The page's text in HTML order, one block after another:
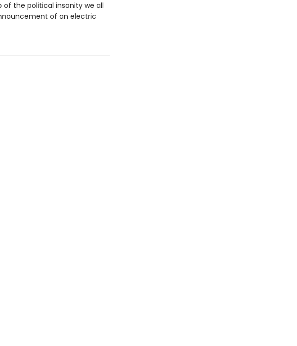
the political insanity we all
of an electric